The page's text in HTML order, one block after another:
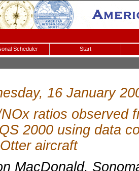
Scheduler Start
16 January
ratios observed
2000 using data
aircraft
MacDonald,